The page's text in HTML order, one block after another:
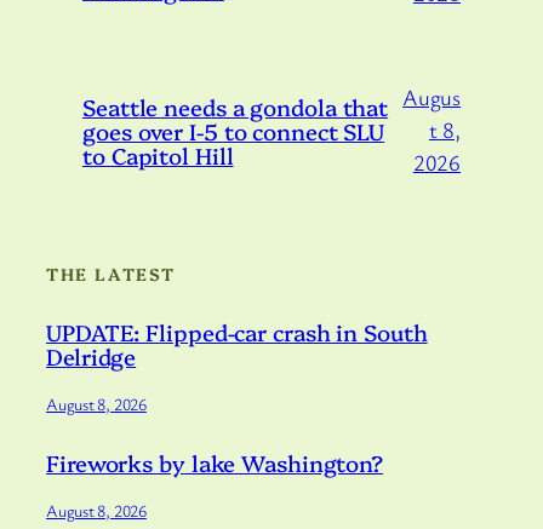
Seattle needs a gondola that
goes over I-5 to connect SLU
to Capitol Hill
Augus
t 8,
2026
THE LATEST
UPDATE: Flipped-car crash in South
Delridge
August 8, 2026
Fireworks by lake Washington?
August 8, 2026